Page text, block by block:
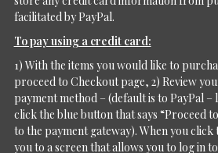
facilitated by PayPal.
To pay using a credit card:
1) With the items you would like to
proceed to Checkout page, 2) Review
payment method – (default is to PayPal –
click the blue button that says “Proceed
to the payment gateway). When you
you to a screen that allows you to log in